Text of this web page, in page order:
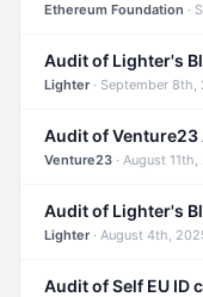
Ethereum Foundation ·
Audit of Lighter's
Lighter· September 8th,
Audit of Venture23
Venture23 · August
Audit of Lighter's
Lighter· August 4th,